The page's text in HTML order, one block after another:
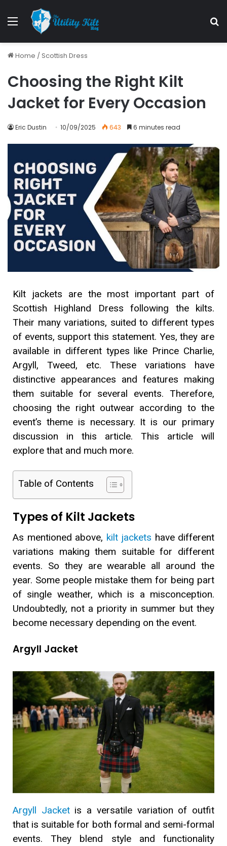
Home /Scottish Dress
Choosing the Right Kilt
Jacket for Every Occasion
Eric Dustin 10/09/2025 643 6 minutes read
Kilt jackets are the most important part of
Scottish Highland Dress following the kilts.
Their many variations, suited to different types
of events, support this statement. Yes, they are
available in different types like Prince Charlie,
Argyll, Tweed, etc. These variations have
distinctive appearances and features making
them suitable for several events. Therefore,
choosing the right outwear according to the
event’s theme is necessary. It is our primary
discussion in this article. This article will
explore that and much more.
Table of Contents
Types of Kilt Jackets
As mentioned above, kilt jackets have different
variations making them suitable for different
events. So they are wearable all around the
year. Some people mistake them for being part
of single weather, which is a misconception.
Undoubtedly, not a priority in summer but they
become necessary depending on the event.
Argyll Jacket
Argyll Jacketis a versatile variation of outfit
that is suitable for both formal and semi-formal
events. They blend style and functionality